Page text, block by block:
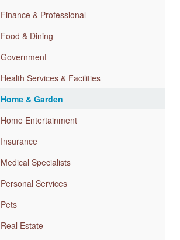
Finance & Professional
Food & Dining
Government
Health Services & Facilities
Home & Garden
Home Entertainment
Insurance
Medical Specialists
Personal Services
Pets
Real Estate